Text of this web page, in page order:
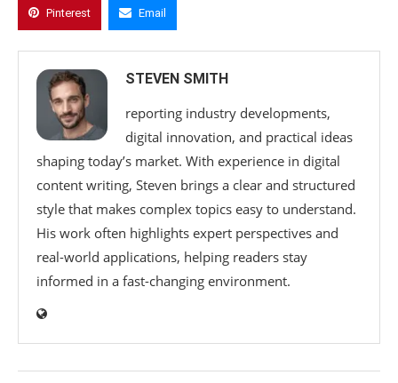
Pinterest Email
STEVEN SMITH
reporting industry developments,
digital innovation, and practical ideas
shaping today’s market. With experience in digital
content writing, Steven brings a clear and structured
style that makes complex topics easy to understand.
His work often highlights expert perspectives and
real-world applications, helping readers stay
informed in a fast-changing environment.